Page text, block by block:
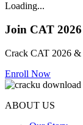
Loading...
Join CAT
Crack CAT 2026
Enroll Now
ABOUT US